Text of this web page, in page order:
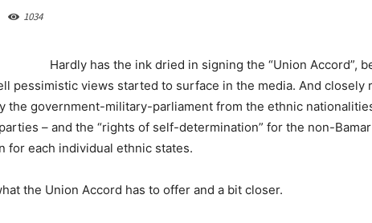
1034
Hardly has the ink dried in signing the “Union Accord”,
pessimistic views started to surface in the media. And closely
the government-military-parliament from the ethnic
– and the “rights of self-determination” for the non-
for each individual ethnic states.
the Union Accord has to offer and a bit closer.